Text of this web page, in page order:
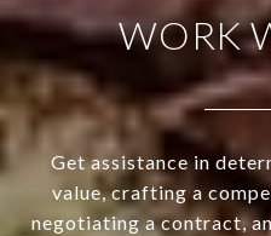
WORK
Get assistance in
value, crafting a
negotiating a contract,